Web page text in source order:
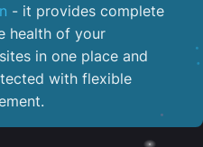
- it provides complete
health of your
in one place and
with flexible